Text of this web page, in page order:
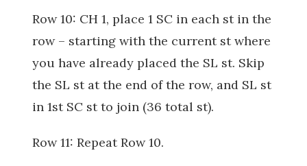
Row 10: CH 1, place 1 SC in each st in the
row – starting with the current st where
you have already placed the SL st. Skip
the SL st at the end of the row, and SL st
in 1st SC st to join (36 total st).
Row 11: Repeat Row 10.